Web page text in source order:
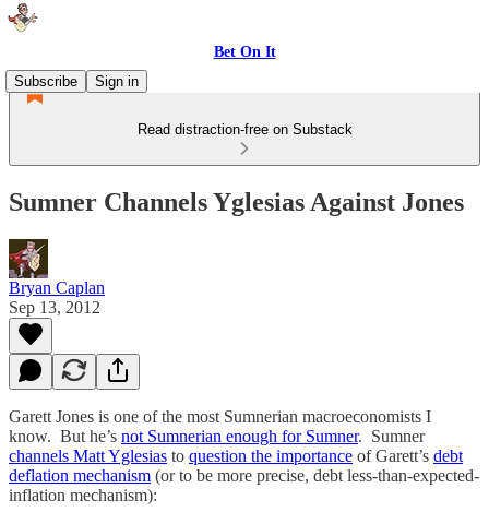
Bet On It
Subscribe
Sign in
Read distraction-free on Substack
Sumner Channels Yglesias Against Jones
Bryan Caplan
Sep 13, 2012
Garett Jones is one of the most Sumnerian macroeconomists I
know. But he’s not Sumnerian enough for Sumner. Sumner
channels Matt Yglesias to question the importance of Garett’s debt
deflation mechanism (or to be more precise, debt less-than-expected-
inflation mechanism):